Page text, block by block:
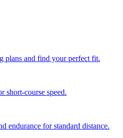
plans and find your perfect fit.
short-course speed.
endurance for standard distance.